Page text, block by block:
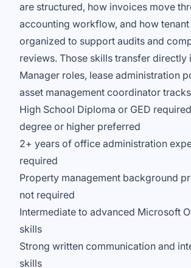
are structured, how invoices move
accounting workflow, and how
organized to support audits and
reviews. Those skills transfer directly
Manager roles, lease administration
asset management coordinator
High School Diploma or GED
degree or higher preferred
2+ years of office administration
required
Property management background
not required
Intermediate to advanced Microsoft
skills
Strong written communication and
skills